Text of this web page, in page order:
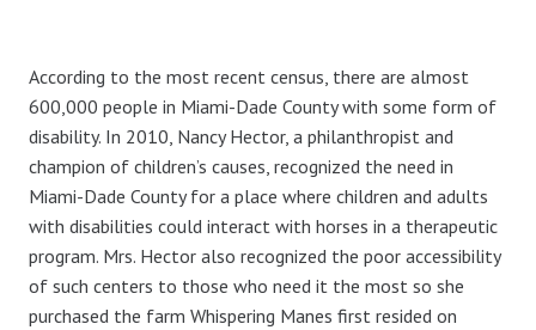
According to the most recent census, there are almost
600,000 people in Miami-Dade County with some form of
disability. In 2010, Nancy Hector, a philanthropist and
champion of children’s causes, recognized the need in
Miami-Dade County for a place where children and adults
with disabilities could interact with horses in a therapeutic
program. Mrs. Hector also recognized the poor accessibility
of such centers to those who need it the most so she
purchased the farm Whispering Manes first resided on